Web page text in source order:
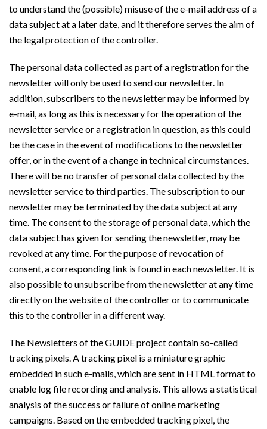
to understand the (possible) misuse of the e-mail address of a
data subject at a later date, and it therefore serves the aim of
the legal protection of the controller.
The personal data collected as part of a registration for the
newsletter will only be used to send our newsletter. In
addition, subscribers to the newsletter may be informed by
e-mail, as long as this is necessary for the operation of the
newsletter service or a registration in question, as this could
be the case in the event of modifications to the newsletter
offer, or in the event of a change in technical circumstances.
There will be no transfer of personal data collected by the
newsletter service to third parties. The subscription to our
newsletter may be terminated by the data subject at any
time. The consent to the storage of personal data, which the
data subject has given for sending the newsletter, may be
revoked at any time. For the purpose of revocation of
consent, a corresponding link is found in each newsletter. It is
also possible to unsubscribe from the newsletter at any time
directly on the website of the controller or to communicate
this to the controller in a different way.
The Newsletters of the GUIDE project contain so-called
tracking pixels. A tracking pixel is a miniature graphic
embedded in such e-mails, which are sent in HTML format to
enable log file recording and analysis. This allows a statistical
analysis of the success or failure of online marketing
campaigns. Based on the embedded tracking pixel, the